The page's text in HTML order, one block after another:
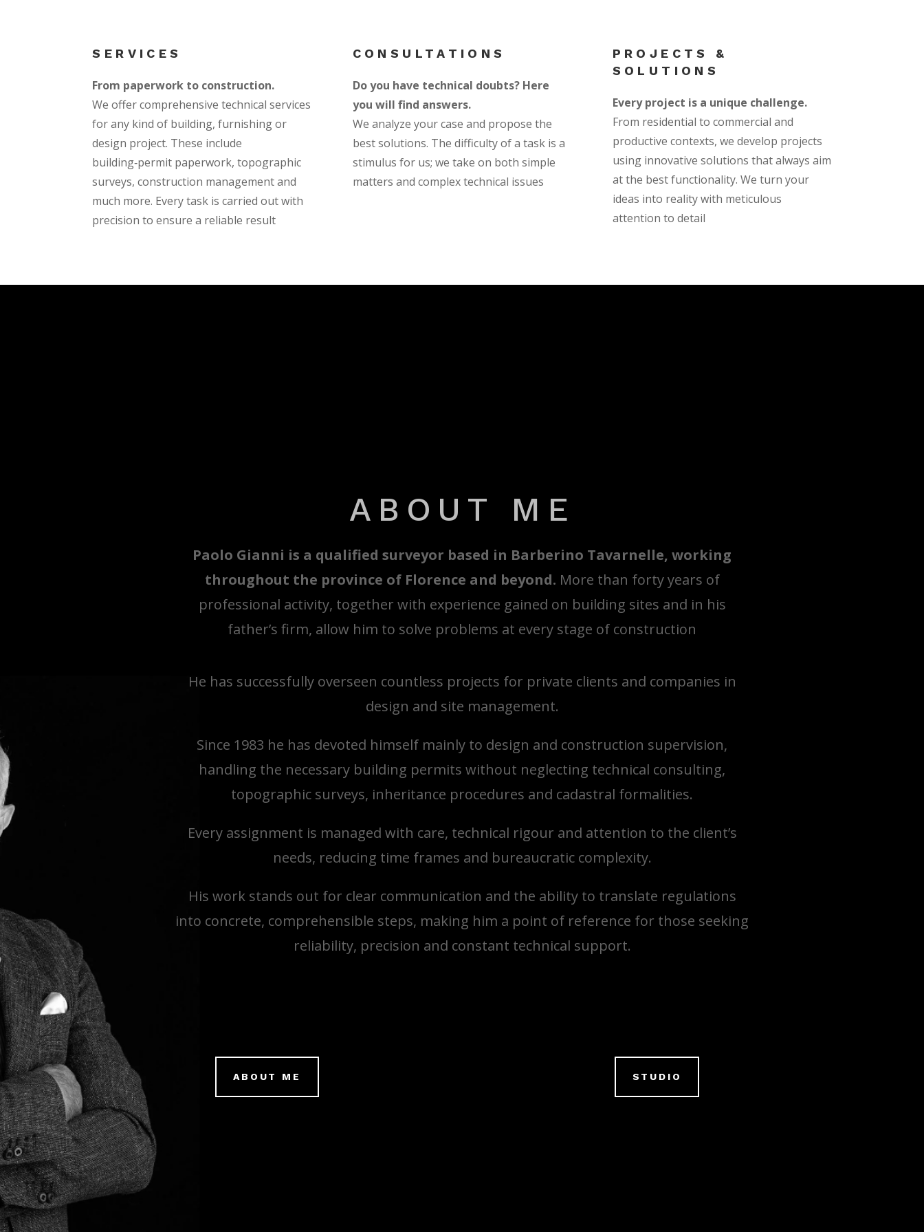
SERVICES
From paperwork to construction.
We offer comprehensive technical services
for any kind of building, furnishing or
design project. These include
building‑permit paperwork, topographic
surveys, construction management and
much more. Every task is carried out with
precision to ensure a reliable result
CONSULTATIONS
Do you have technical doubts? Here
you will find answers.
We analyze your case and propose the
best solutions. The difficulty of a task is a
stimulus for us; we take on both simple
matters and complex technical issues
PROJECTS &
SOLUTIONS
Every project is a unique challenge.
From residential to commercial and
productive contexts, we develop projects
using innovative solutions that always aim
at the best functionality. We turn your
ideas into reality with meticulous
attention to detail
ABOUT ME
Paolo Gianni is a qualified surveyor based in Barberino Tavarnelle, working
throughout the province of Florence and beyond. More than forty years of
professional activity, together with experience gained on building sites and in his
father’s firm, allow him to solve problems at every stage of construction
He has successfully overseen countless projects for private clients and companies in
design and site management.
Since 1983 he has devoted himself mainly to design and construction supervision,
handling the necessary building permits without neglecting technical consulting,
topographic surveys, inheritance procedures and cadastral formalities.
Every assignment is managed with care, technical rigour and attention to the client’s
needs, reducing time frames and bureaucratic complexity.
His work stands out for clear communication and the ability to translate regulations
into concrete, comprehensible steps, making him a point of reference for those seeking
reliability, precision and constant technical support.
ABOUT ME STUDIO